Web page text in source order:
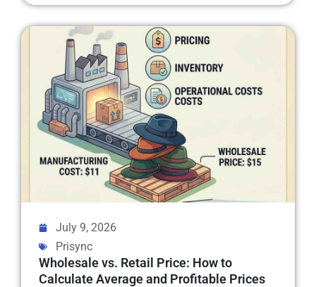
July 9, 2026
Prisync
Wholesale vs. Retail Price: How to
Calculate Average and Profitable Prices